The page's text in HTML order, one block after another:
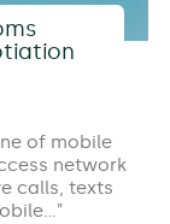
of mobile
network
calls, texts